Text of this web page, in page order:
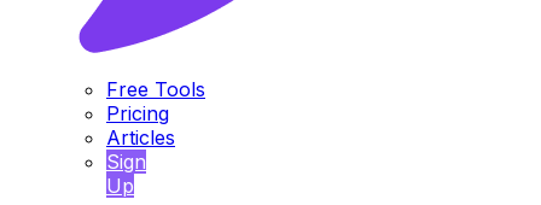
Free Tools
Pricing
Articles
Sign
Up